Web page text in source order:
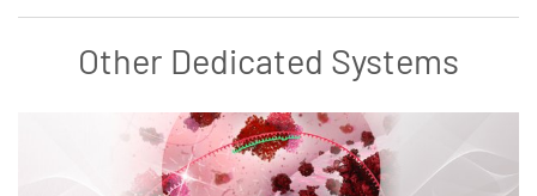
Other Dedicated Systems